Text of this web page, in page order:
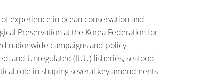
experience in ocean conservation and
Preservation at the Korea Federation for
nationwide campaigns and policy
and Unregulated (IUU) fisheries, seafood
role in shaping several key amendments